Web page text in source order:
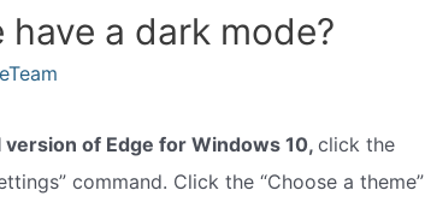
a dark mode?
of Edge for Windows 10, click the
command. Click the “Choose a theme”